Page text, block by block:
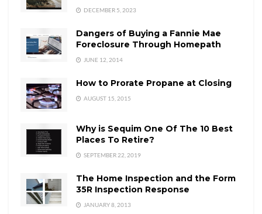
DECEMBER 5, 2023
Dangers of Buying a Fannie Mae
Foreclosure Through Homepath
JUNE 12, 2014
How to Prorate Propane at Closing
AUGUST 15, 2015
Why is Sequim One Of The 10 Best
Places To Retire?
SEPTEMBER 22, 2019
The Home Inspection and the Form
35R Inspection Response
JANUARY 8, 2013